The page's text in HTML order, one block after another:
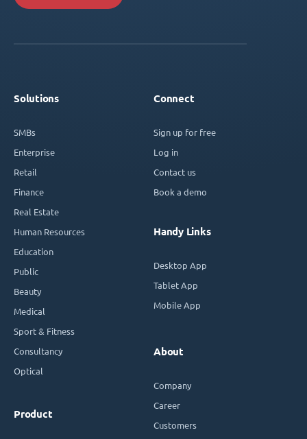
Solutions
SMBs
Enterprise
Retail
Finance
Real Estate
Human Resources
Education
Public
Beauty
Medical
Sport & Fitness
Consultancy
Optical
Product
Connect
Sign up for free
Log in
Contact us
Book a demo
Handy Links
Desktop App
Tablet App
Mobile App
About
Company
Career
Customers